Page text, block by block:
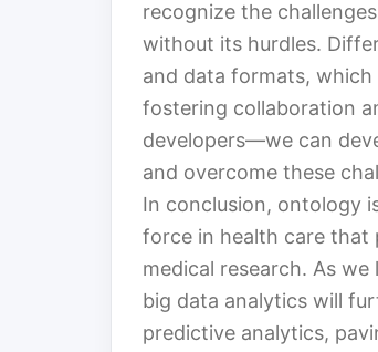
recognize the
without its hurdles.
and data formats,
fostering collaboration
developers—we can
and overcome these
In conclusion, ontology
force in health care that
medical research. As
big data analytics will
predictive analytics,